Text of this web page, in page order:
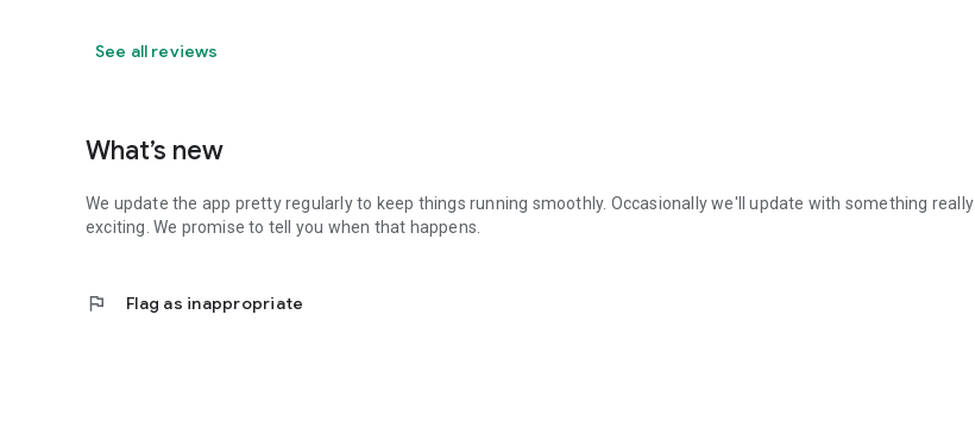
See all reviews
What’s new
We update the app pretty regularly to keep things running smoothly. Occasionally we'll update with something really
exciting. We promise to tell you when that happens.
flag Flag as inappropriate